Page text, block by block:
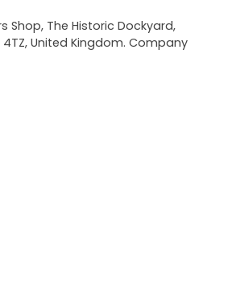
Shop, The Historic Dockyard,
United Kingdom. Company